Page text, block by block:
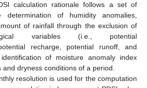
calculation rationale follows a set of
determination of humidity anomalies,
of rainfall through the exclusion of
variables (i.e., potential
recharge, potential runoff, and
of moisture anomaly index
and dryness conditions of a period.
resolution is used for the computation